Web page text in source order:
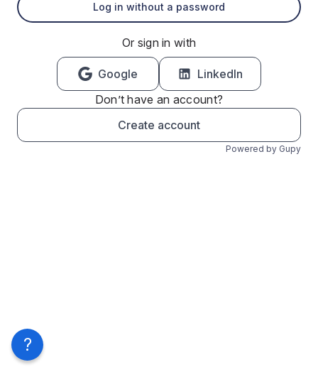
Log in without a password
Or sign in with
Google
LinkedIn
Don’t have an account?
Create account
Powered by Gupy
?